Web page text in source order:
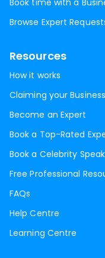
Book time with a
Browse Expert
Resources
How it works
Claiming your Business
Become an Expert
Book a Top-Rated
Book a Celebrity
Free Professional
FAQs
Help Centre
Learning Centre